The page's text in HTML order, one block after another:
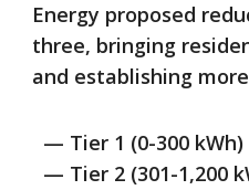
Energy proposed
three, bringing
and establishing
— Tier 1 (0-300 kWh)
— Tier 2 (301-1,200